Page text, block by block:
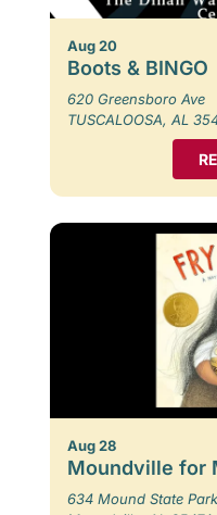
Aug 20
Boots & BINGO
620 Greensboro Ave
TUSCALOOSA, AL
Aug 28
Moundville for
634 Mound State